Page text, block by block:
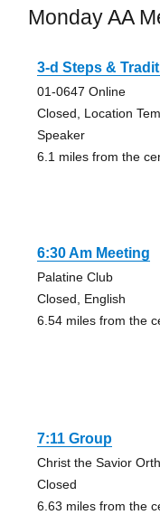
Monday AA
3-d Steps &
01-0647 Online
Closed, Location
Speaker
6.1 miles from the
6:30 Am Meeting
Palatine Club
Closed, English
6.54 miles from the
7:11 Group
Christ the Savior
Closed
6.63 miles from the